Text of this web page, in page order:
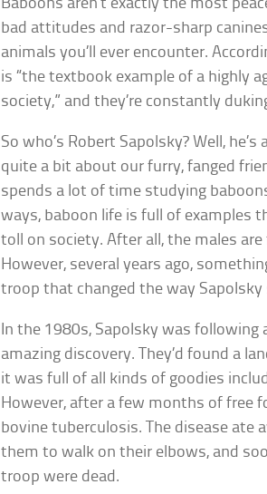
Baboons aren’t exactly the most
bad attitudes and razor-sharp
animals you’ll ever encounter.
is “the textbook example of a highly
society,” and they’re constantly
So who’s Robert Sapolsky? Well,
quite a bit about our furry, fanged
spends a lot of time studying
ways, baboon life is full of examples
toll on society. After all, the males
However, several years ago,
troop that changed the way Sapolsky
In the 1980s, Sapolsky was
amazing discovery. They’d found a
it was full of all kinds of goodies
However, after a few months of free
bovine tuberculosis. The disease ate
them to walk on their elbows, and
troop were dead.